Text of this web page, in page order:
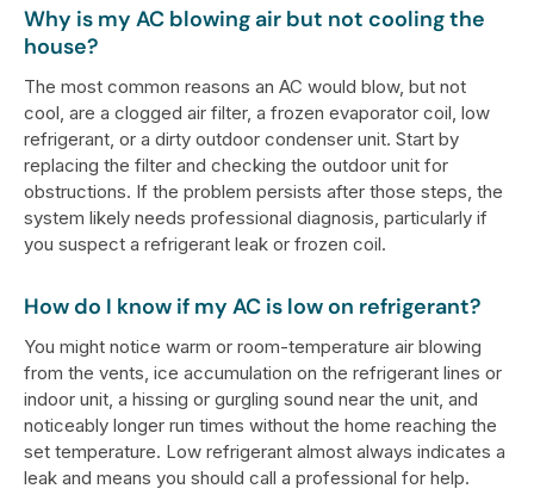
Why is my AC blowing air but not cooling the
house?
The most common reasons an AC would blow, but not
cool, are a clogged air filter, a frozen evaporator coil, low
refrigerant, or a dirty outdoor condenser unit. Start by
replacing the filter and checking the outdoor unit for
obstructions. If the problem persists after those steps, the
system likely needs professional diagnosis, particularly if
you suspect a refrigerant leak or frozen coil.
How do I know if my AC is low on refrigerant?
You might notice warm or room-temperature air blowing
from the vents, ice accumulation on the refrigerant lines or
indoor unit, a hissing or gurgling sound near the unit, and
noticeably longer run times without the home reaching the
set temperature. Low refrigerant almost always indicates a
leak and means you should call a professional for help.